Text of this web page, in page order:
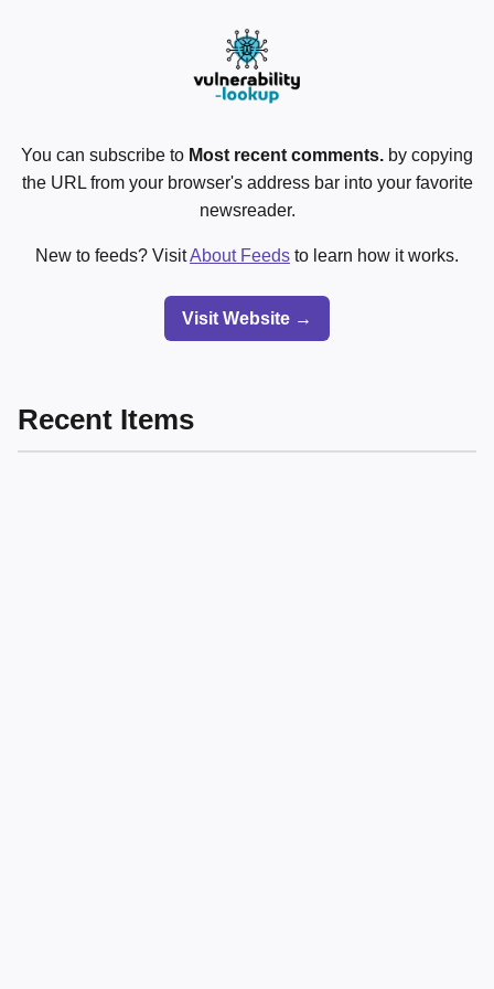
You can subscribe to Most recent comments. by copying
the URL from your browser's address bar into your favorite
newsreader.
New to feeds? VisitAbout Feeds to learn how it works.
Visit Website →
Recent Items